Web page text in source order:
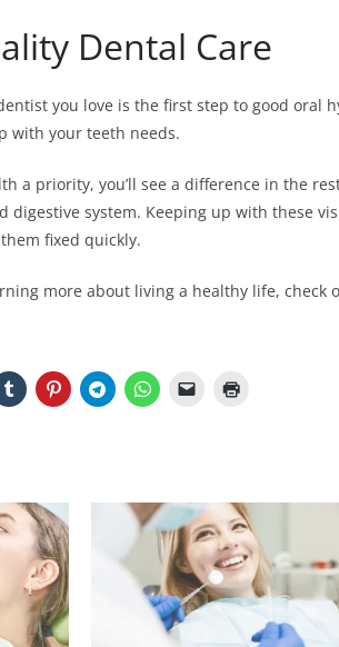
Dental Care
you love is the first step to good oral
with your teeth needs.
a priority, you’ll see a difference in the
system. Keeping up with these
fixed quickly.
more about living a healthy life, check